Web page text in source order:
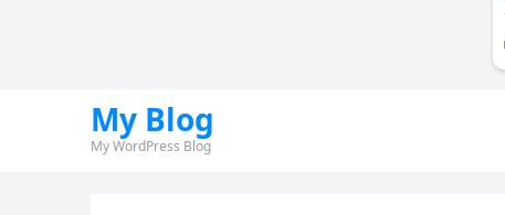
My Blog
My WordPress Blog